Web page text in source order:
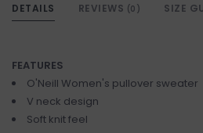
DETAILS REVIEWS (0) SIZE
FEATURES
O'Neill Women's pullover sweater
V neck design
Soft knit feel